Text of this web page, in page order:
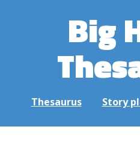
Big
Thesaurus Story